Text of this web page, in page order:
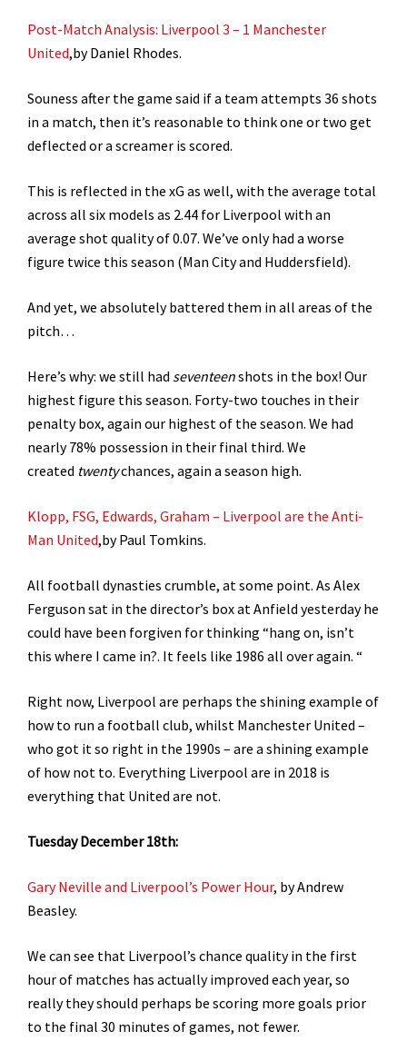
Post-Match Analysis: Liverpool 3 – 1 Manchester
United,by Daniel Rhodes.
Souness after the game said if a team attempts 36 shots
in a match, then it’s reasonable to think one or two get
deflected or a screamer is scored.
This is reflected in the xG as well, with the average total
across all six models as 2.44 for Liverpool with an
average shot quality of 0.07. We’ve only had a worse
figure twice this season (Man City and Huddersfield).
And yet, we absolutely battered them in all areas of the
pitch…
Here’s why: we still had seventeenshots in the box! Our
highest figure this season. Forty-two touches in their
penalty box, again our highest of the season. We had
nearly 78% possession in their final third. We
created twentychances, again a season high.
Klopp, FSG, Edwards, Graham – Liverpool are the Anti-
Man United,by Paul Tomkins.
All football dynasties crumble, at some point. As Alex
Ferguson sat in the director’s box at Anfield yesterday he
could have been forgiven for thinking “hang on, isn’t
this where I came in?. It feels like 1986 all over again. “
Right now, Liverpool are perhaps the shining example of
how to run a football club, whilst Manchester United –
who got it so right in the 1990s – are a shining example
of how not to. Everything Liverpool are in 2018 is
everything that United are not.
Tuesday December 18th:
Gary Neville and Liverpool’s Power Hour, by Andrew
Beasley.
We can see that Liverpool’s chance quality in the first
hour of matches has actually improved each year, so
really they should perhaps be scoring more goals prior
to the final 30 minutes of games, not fewer.